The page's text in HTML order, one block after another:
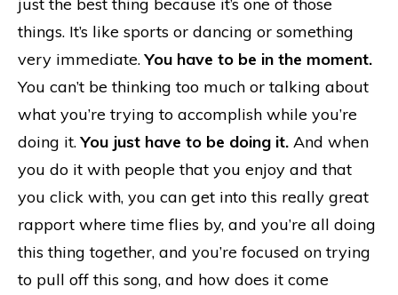
things. It’s like sports or dancing or something
very immediate.You have to be in the moment.
You can’t be thinking too much or talking about
what you’re trying to accomplish while you’re
doing it.You just have to be doing it. And when
you do it with people that you enjoy and that
you click with, you can get into this really great
rapport where time flies by, and you’re all doing
this thing together, and you’re focused on trying
to pull off this song, and how does it come